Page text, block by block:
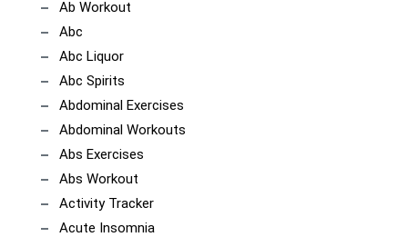
Ab Workout
Abc
Abc Liquor
Abc Spirits
Abdominal Exercises
Abdominal Workouts
Abs Exercises
Abs Workout
Activity Tracker
Acute Insomnia